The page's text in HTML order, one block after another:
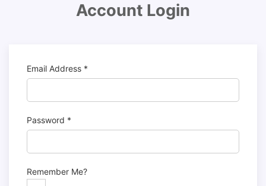
Account Login
Email Address *
Password *
Remember Me?